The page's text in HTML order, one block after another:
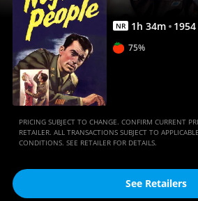
NR 1h 34m 1954
75%
PRICING SUBJECT TO CHANGE. CONFIRM CURRENT
RETAILER. ALL TRANSACTIONS SUBJECT TO
CONDITIONS. SEE RETAILER FOR DETAILS.
See Retailers